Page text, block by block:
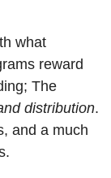
what
The
distribution.
and a much